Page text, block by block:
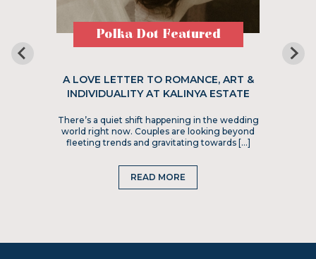
Polka Dot Featured
A LOVE LETTER TO ROMANCE, ART &
INDIVIDUALITY AT KALINYA ESTATE
There’s a quiet shift happening in the wedding
world right now. Couples are looking beyond
fleeting trends and gravitating towards […]
READ MORE